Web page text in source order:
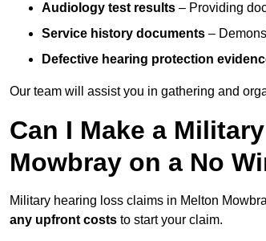
Audiology test results – Providing
Service history documents –
Defective hearing protection
Our team will assist you in gathering and
Can I Make a
Mowbray on a No
Military hearing loss claims in Melton
any upfront costs to start your claim.